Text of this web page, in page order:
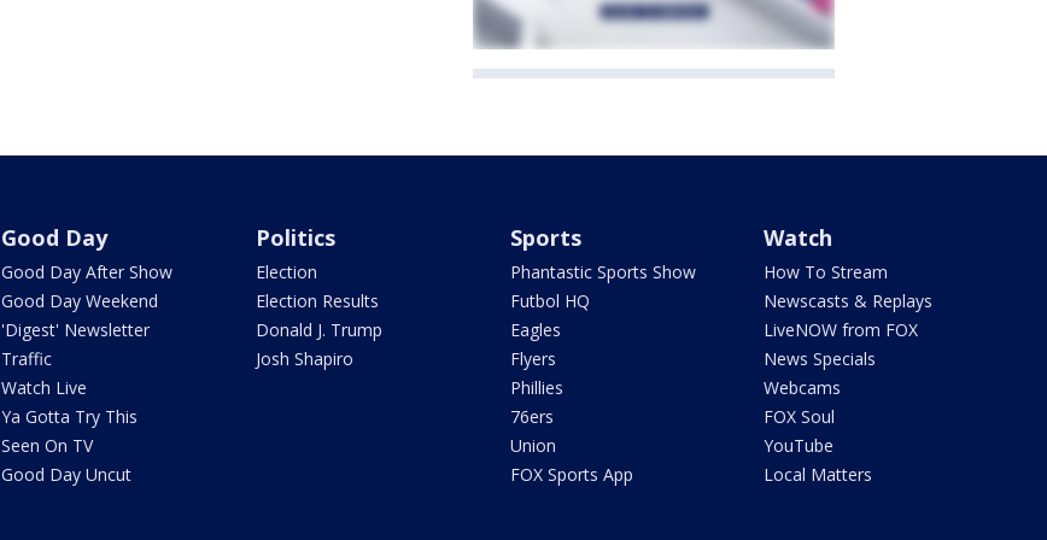
Good Day
Good Day After Show
Good Day Weekend
'Digest' Newsletter
Traffic
Watch Live
Ya Gotta Try This
Seen On TV
Good Day Uncut
Politics
Election
Election Results
Donald J. Trump
Josh Shapiro
Sports
Phantastic Sports Show
Futbol HQ
Eagles
Flyers
Phillies
76ers
Union
FOX Sports App
Watch
How To Stream
Newscasts & Replays
LiveNOW from FOX
News Specials
Webcams
FOX Soul
YouTube
Local Matters